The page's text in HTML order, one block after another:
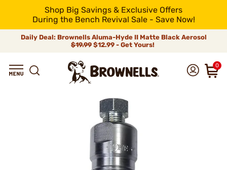
Shop Big Savings & Exclusive Offers
During the Bench Revival Sale - Save Now!
Daily Deal: Brownells Aluma-Hyde II Matte Black Aerosol
$19.99 $12.99 - Get Yours!
0